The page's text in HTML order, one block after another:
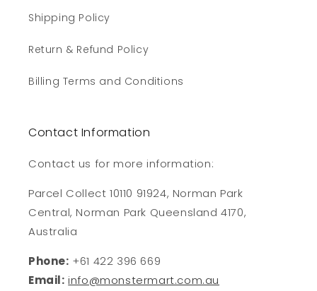
Shipping Policy
Return & Refund Policy
Billing Terms and Conditions
Contact Information
Contact us for more information:
Parcel Collect 10110 91924, Norman Park
Central, Norman Park Queensland 4170,
Australia
Phone: +61 422 396 669
Email: info@monstermart.com.au